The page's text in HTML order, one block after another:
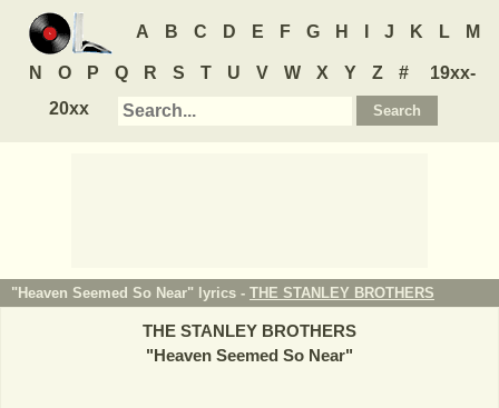
A B C D E F G H J K L M
N O P Q R S T U V W X Y Z #
19xx-
20xx
"Heaven Seemed So Near" lyrics - THE STANLEY BROTHERS
THE STANLEY BROTHERS
"Heaven Seemed So Near"